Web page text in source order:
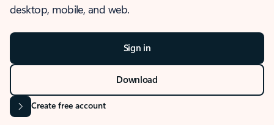
desktop, mobile, and web.
Sign in
Download
Create free account